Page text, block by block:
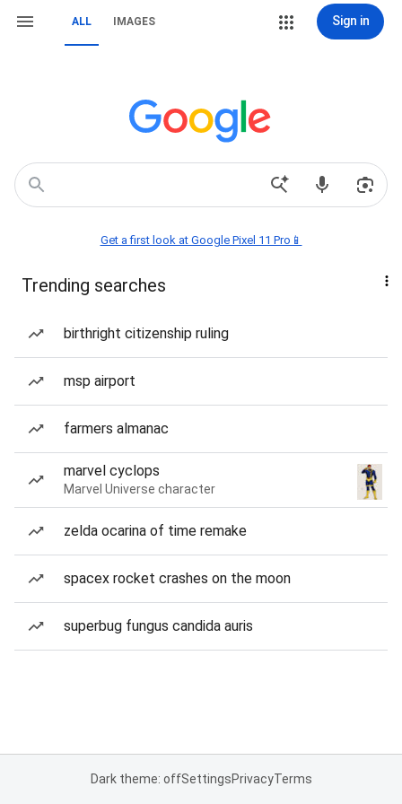
ALL IMAGES Sign in
Get a first look at Google Pixel 11 Pro📱
Trending searches
birthright citizenship ruling
msp airport
farmers almanac
marvel cyclops
Marvel Universe character
zelda ocarina of time remake
spacex rocket crashes on the moon
superbug fungus candida auris
Dark theme: offSettingsPrivacyTerms